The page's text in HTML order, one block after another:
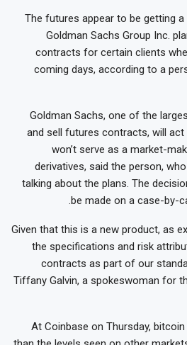
The futures appear to be getting
Goldman Sachs Group Inc.
contracts for certain clients
coming days, according to a
Goldman Sachs, one of the
and sell futures contracts, will act
won’t serve as a market-
derivatives, said the person,
talking about the plans. The
be made on a case-by-
“Given that this is a new product, as
the specifications and risk
contracts as part of our
Tiffany Galvin, a spokeswoman for
At Coinbase on Thursday,